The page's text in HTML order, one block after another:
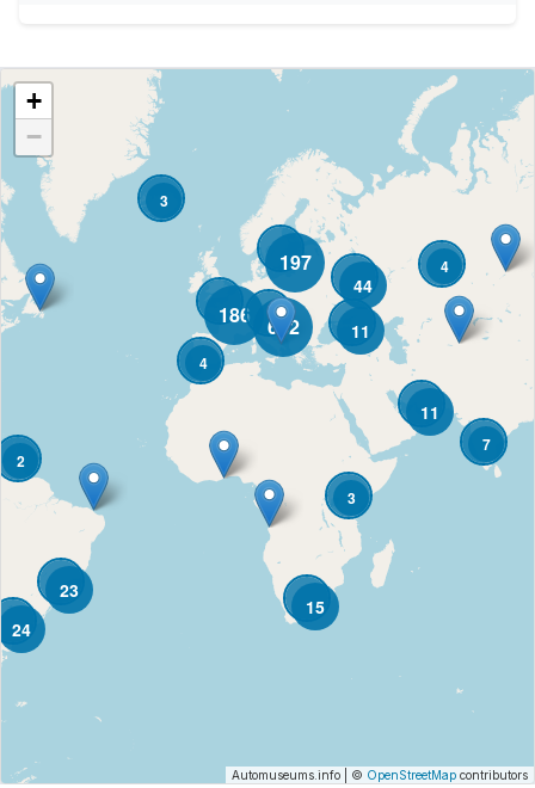
2
4
7
4
11
3
3
15
23
11
24
44
186 682
197
+
−
Automuseums.info © OpenStreetMap contributors